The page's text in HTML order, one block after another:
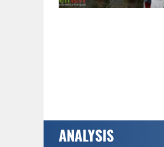
ANALYSIS